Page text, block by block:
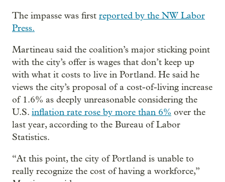
The impasse was first reported by the NW Labor
Press.
Martineau said the coalition’s major sticking point
with the city’s offer is wages that don’t keep up
with what it costs to live in Portland. He said he
views the city’s proposal of a cost-of-living increase
of 1.6% as deeply unreasonable considering the
U.S. inflation rate rose by more than 6% over the
last year, according to the Bureau of Labor
Statistics.
“At this point, the city of Portland is unable to
really recognize the cost of having a workforce,”